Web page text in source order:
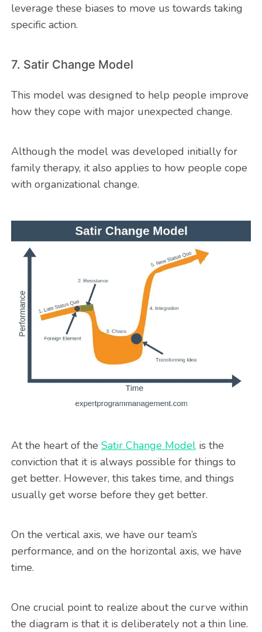
leverage these biases to move us towards taking
specific action.
7. Satir Change Model
This model was designed to help people improve
how they cope with major unexpected change.
Although the model was developed initially for
family therapy, it also applies to how people cope
with organizational change.
At the heart of the Satir Change Modelis the
conviction that it is always possible for things to
get better. However, this takes time, and things
usually get worse before they get better.
On the vertical axis, we have our team’s
performance, and on the horizontal axis, we have
time.
One crucial point to realize about the curve within
the diagram is that it is deliberately not a thin line.